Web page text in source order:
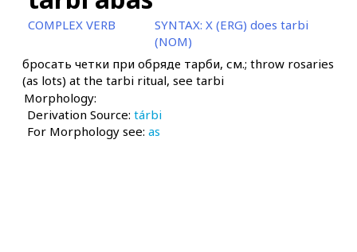
témmet
témmetːíjt'u
ténik
téniš
COMPLEX VERB SYNTAX: X (ERG) does tarbi
(NOM)
бросать четки при обряде тарби, см.; throw rosaries
(as lots) at the tarbi ritual, see tarbi
Morphology:
Derivation Source: tárbi
For Morphology see: as